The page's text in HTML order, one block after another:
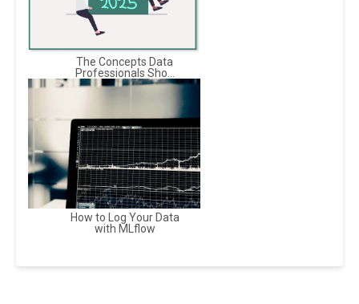
The Concepts Data
Professionals Sho...
How to Log Your Data
with MLflow